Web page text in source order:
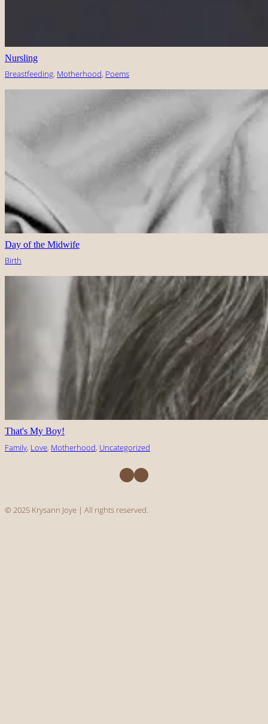
Nursling
Breastfeeding, Motherhood, Poems
Day of the Midwife
Birth
That's My Boy!
Family, Love, Motherhood, Uncategorized
Facebook Instagram
© 2025 Krysann Joye | All rights reserved.